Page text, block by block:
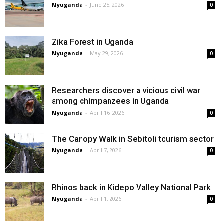
Myuganda - June 25, 2026 0
Zika Forest in Uganda
Myuganda - May 29, 2026 0
Researchers discover a vicious civil war
among chimpanzees in Uganda
Myuganda - April 16, 2026 0
The Canopy Walk in Sebitoli tourism sector
Myuganda - April 7, 2026 0
Rhinos back in Kidepo Valley National Park
Myuganda - April 1, 2026 0